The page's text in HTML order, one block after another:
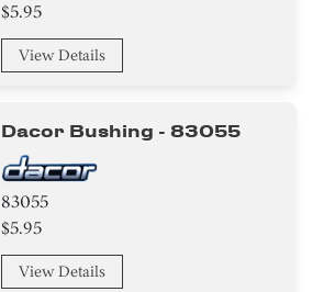
$5.95
View Details
Dacor Bushing - 83055
83055
$5.95
View Details